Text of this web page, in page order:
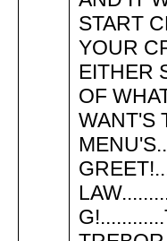
START
YOUR
EITHER
OF
WANT'S